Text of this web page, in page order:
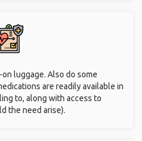
luggage. Also do some
are readily available in
to, along with access to
the need arise).